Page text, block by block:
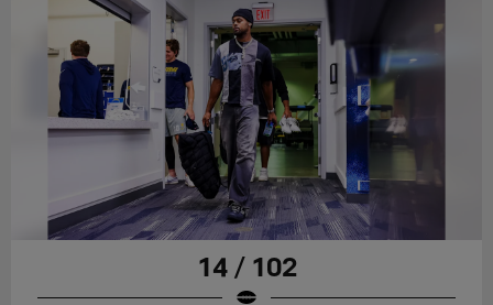
14 / 102